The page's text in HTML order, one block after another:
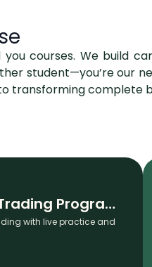
courses. We build
student—you’re our
transforming complete
Crypto & Forex Trading Program
with live practice and